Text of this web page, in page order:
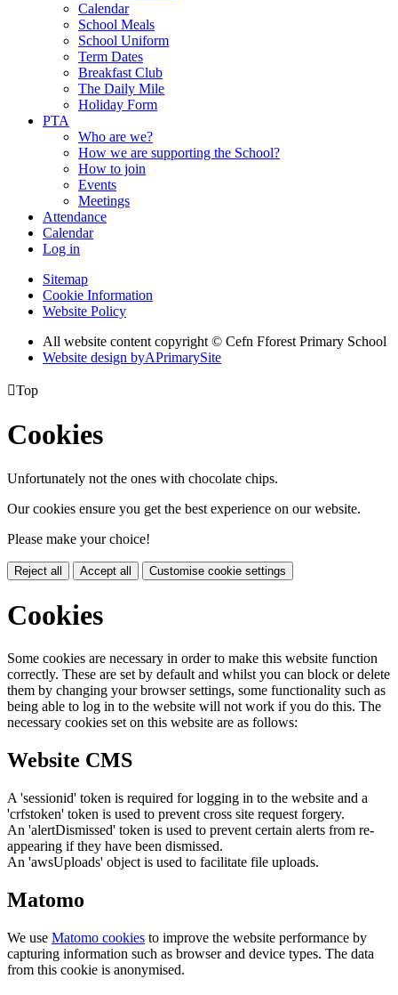
Calendar
School Meals
School Uniform
Term Dates
Breakfast Club
The Daily Mile
Holiday Form
PTA
Who are we?
How we are supporting the School?
How to join
Events
Meetings
Attendance
Calendar
Log in
Sitemap
Cookie Information
Website Policy
All website content copyright © Cefn Fforest Primary School
Website design byAPrimarySite
Top
Cookies
Unfortunately not the ones with chocolate chips.
Our cookies ensure you get the best experience on our website.
Please make your choice!
Reject all Accept all Customise cookie settings
Cookies
Some cookies are necessary in order to make this website function
correctly. These are set by default and whilst you can block or delete
them by changing your browser settings, some functionality such as
being able to log in to the website will not work if you do this. The
necessary cookies set on this website are as follows:
Website CMS
A 'sessionid' token is required for logging in to the website and a
'crfstoken' token is used to prevent cross site request forgery.
An 'alertDismissed' token is used to prevent certain alerts from re-
appearing if they have been dismissed.
An 'awsUploads' object is used to facilitate file uploads.
Matomo
We use Matomo cookies to improve the website performance by
capturing information such as browser and device types. The data
from this cookie is anonymised.